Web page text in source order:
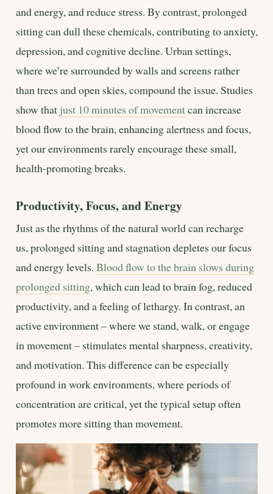
and energy, and reduce stress. By contrast, prolonged
sitting can dull these chemicals, contributing to anxiety,
depression, and cognitive decline. Urban settings,
where we’re surrounded by walls and screens rather
than trees and open skies, compound the issue. Studies
show that just 10 minutes of movementcan increase
blood flow to the brain, enhancing alertness and focus,
yet our environments rarely encourage these small,
health-promoting breaks.
Productivity, Focus, and Energy
Just as the rhythms of the natural world can recharge
us, prolonged sitting and stagnation depletes our focus
and energy levels. Blood flow to the brain slows during
prolonged sitting, which can lead to brain fog, reduced
productivity, and a feeling of lethargy. In contrast, an
active environment – where we stand, walk, or engage
in movement – stimulates mental sharpness, creativity,
and motivation. This difference can be especially
profound in work environments, where periods of
concentration are critical, yet the typical setup often
promotes more sitting than movement.